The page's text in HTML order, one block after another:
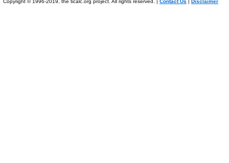
Copyright © 1996-2019, the ticalc.org project. All rights reserved. | Contact Us Disclaimer